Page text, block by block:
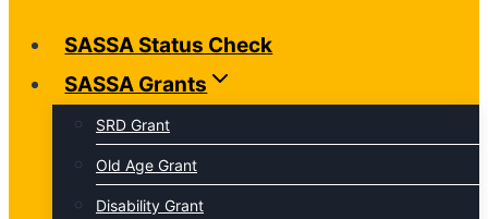
SASSA Status Check
SASSA Grants
SRD Grant
Old Age Grant
Disability Grant